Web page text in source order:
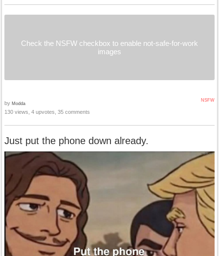
Check the NSFW checkbox to enable not-safe-for-work
images
NSFW
by Modda
130 views, 4 upvotes, 35 comments
Just put the phone down already.